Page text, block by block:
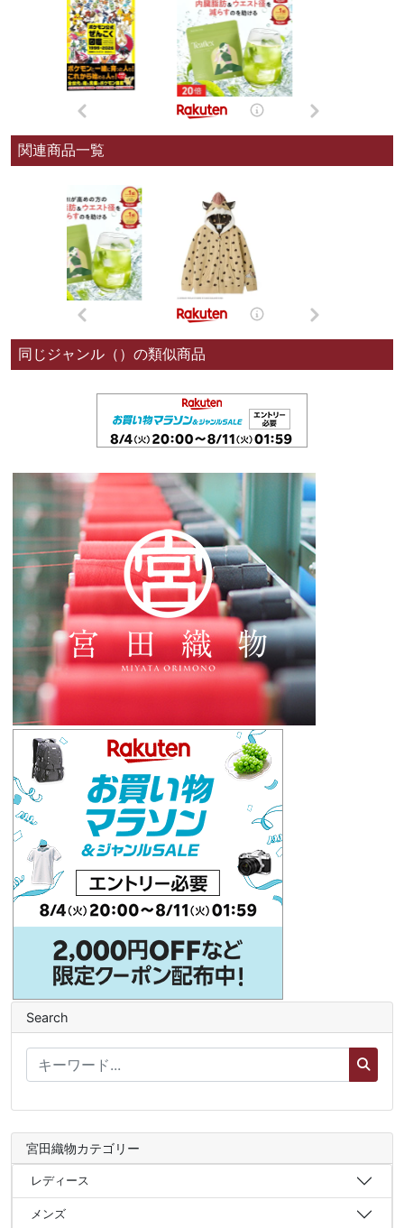
関連商品一覧
同じジャンル（）の類似商品
Search
宮田織物カテゴリー
レディース
メンズ